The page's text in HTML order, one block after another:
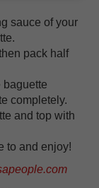
sauce of your
pack half
baguette
completely.
and top with
to and enjoy!